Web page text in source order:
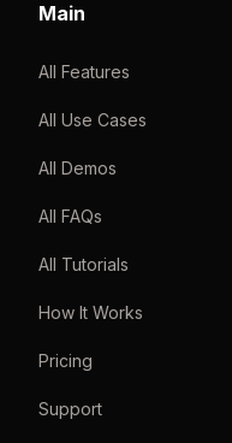
Main
All Features
All Use Cases
All Demos
All FAQs
All Tutorials
How It Works
Pricing
Support